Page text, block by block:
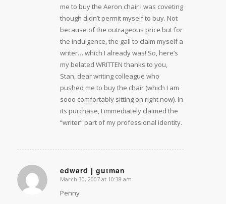
me to buy the Aeron chair I was coveting
though didn’t permit myself to buy. Not
because of the outrageous price but for
the indulgence, the gall to claim myself a
writer… which I already was! So, here’s
my belated WRITTEN thanks to you,
Stan, dear writing colleague who
pushed me to buy the chair (which I am
sooo comfortably sitting on right now). In
its purchase, I immediately claimed the
“writer” part of my professional identity.
edward j gutman
says:
March 30, 2007 at 10:38 am
Penny